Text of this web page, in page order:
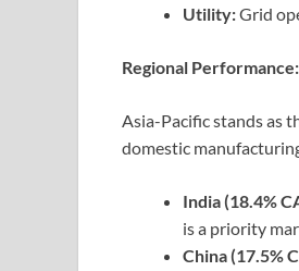
Utility:Grid
Regional
Asia-Pacific stands as
domestic
India (18.4%
is a priority
China (17.5%